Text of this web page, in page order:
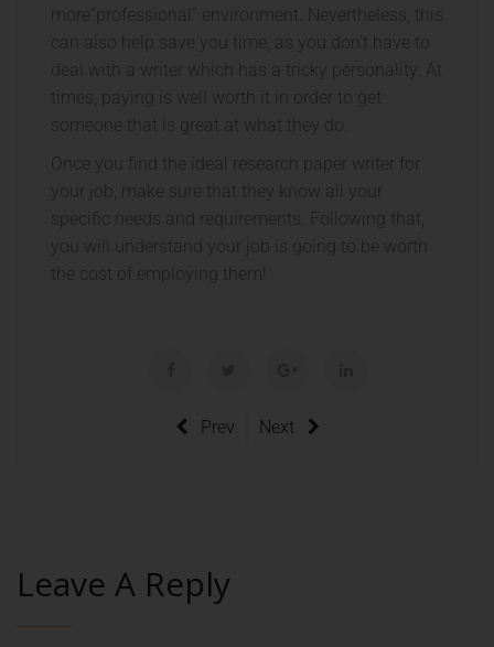
more”professional” environment. Nevertheless, this
can also help save you time, as you don’t have to
deal with a writer which has a tricky personality. At
times, paying is well worth it in order to get
someone that is great at what they do.
Once you find the ideal research paper writer for
your job, make sure that they know all your
specific needs and requirements. Following that,
you will understand your job is going to be worth
the cost of employing them!
Prev Next
Leave A Reply